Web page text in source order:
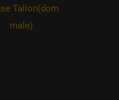
Talion​(dom
male)